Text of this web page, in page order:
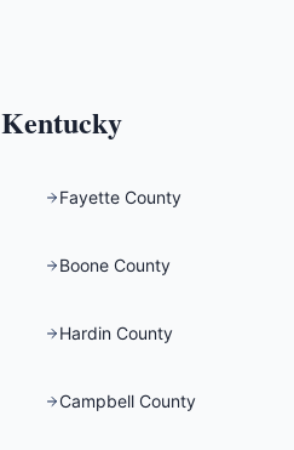
Kentucky
Fayette County
Boone County
Hardin County
Campbell County